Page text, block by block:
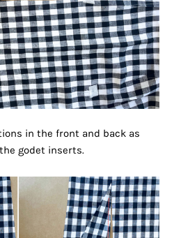
in the front and back as
godet inserts.